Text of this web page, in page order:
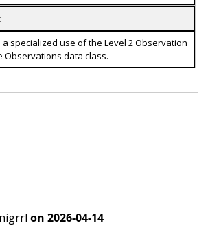
specialized use of the Level 2 Observation
Observations data class.
on 2026-04-14